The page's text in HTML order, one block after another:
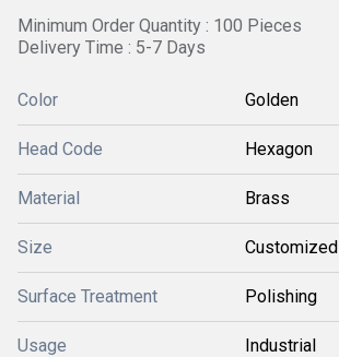
Minimum Order Quantity : 100 Pieces
Delivery Time : 5-7 Days
Color Golden
Head Code Hexagon
Material Brass
Size Customized
Surface Treatment Polishing
Usage Industrial